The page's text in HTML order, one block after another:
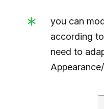
you can
according
need to